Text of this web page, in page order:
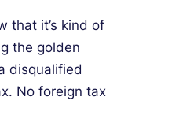
that it’s kind of
the golden
disqualified
No foreign tax